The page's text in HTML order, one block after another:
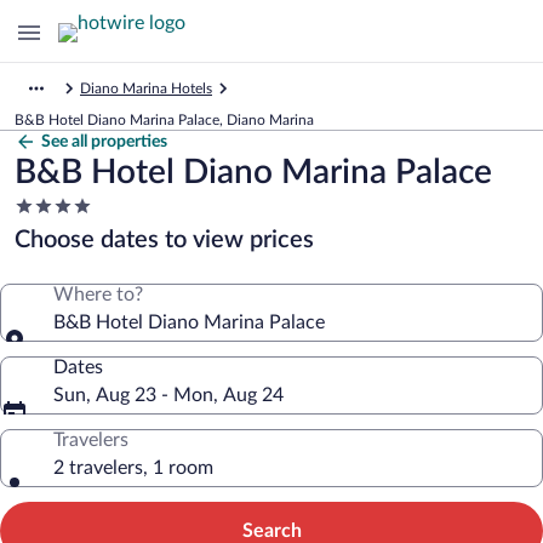
Diano Marina Hotels
B&B Hotel Diano Marina Palace, Diano Marina
See all properties
B&B Hotel Diano Marina Palace
4.0
star
property
Choose dates to view prices
Where to?
B&B Hotel Diano Marina Palace
Dates
Sun, Aug 23 - Mon, Aug 24
Travelers
2 travelers, 1 room
Search